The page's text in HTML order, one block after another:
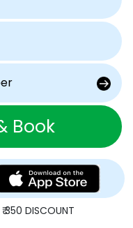
Book
350 DISCOUNT